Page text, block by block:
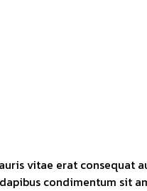
vitae erat
condimentum sit